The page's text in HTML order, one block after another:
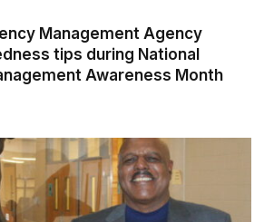
Management Agency
tips during National
Awareness Month